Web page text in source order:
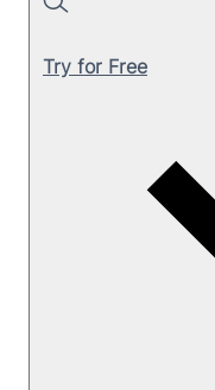
Search
Try for Free